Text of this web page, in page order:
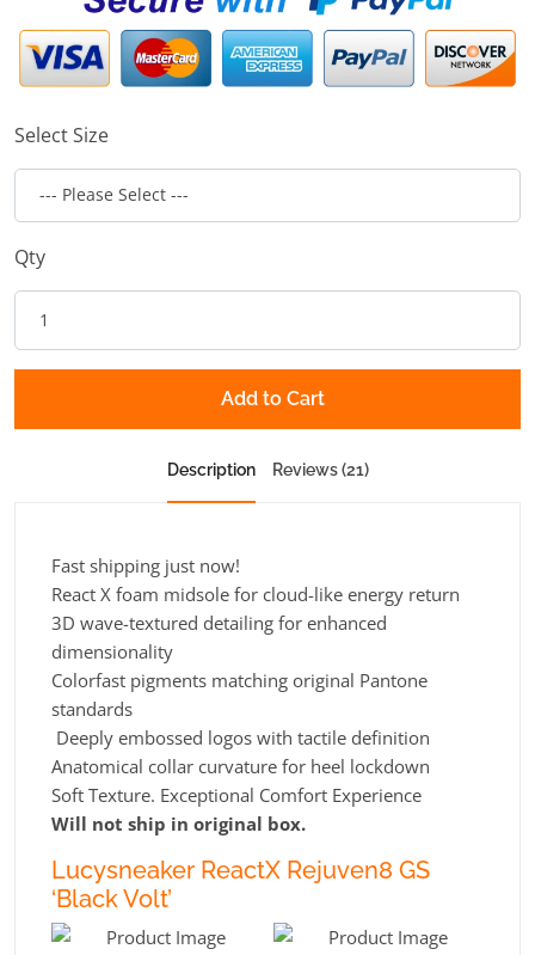
Select Size
Qty
Add to Cart
Description Reviews (21)
Fast shipping just now!
React X foam midsole for cloud-like energy return
3D wave-textured detailing for enhanced
dimensionality
Colorfast pigments matching original Pantone
standards
Deeply embossed logos with tactile definition
Anatomical collar curvature for heel lockdown
Soft Texture. Exceptional Comfort Experience
Will not ship in original box.
Lucysneaker ReactX Rejuven8 GS
‘Black Volt’